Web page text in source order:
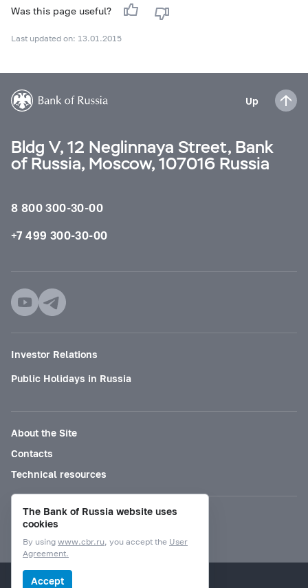
Was this page useful?
Last updated on: 13.01.2015
Up
Bldg V, 12 Neglinnaya Street, Bank
of Russia, Moscow, 107016 Russia
8 800 300-30-00
+7 499 300-30-00
Investor Relations
Public Holidays in Russia
About the Site
Contacts
Technical resources
Mode for visually impaired
© Bank of Russia, 2000–2026.
The Bank of Russia website uses
cookies
By using www.cbr.ru, you accept the User
Agreement.
Accept